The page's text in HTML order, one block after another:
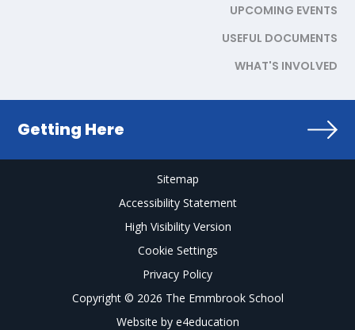
UPCOMING EVENTS
USEFUL DOCUMENTS
WHAT'S INVOLVED
Getting Here
Sitemap
Accessibility Statement
High Visibility Version
Cookie Settings
Privacy Policy
Copyright © 2026 The Emmbrook School
Website by e4education